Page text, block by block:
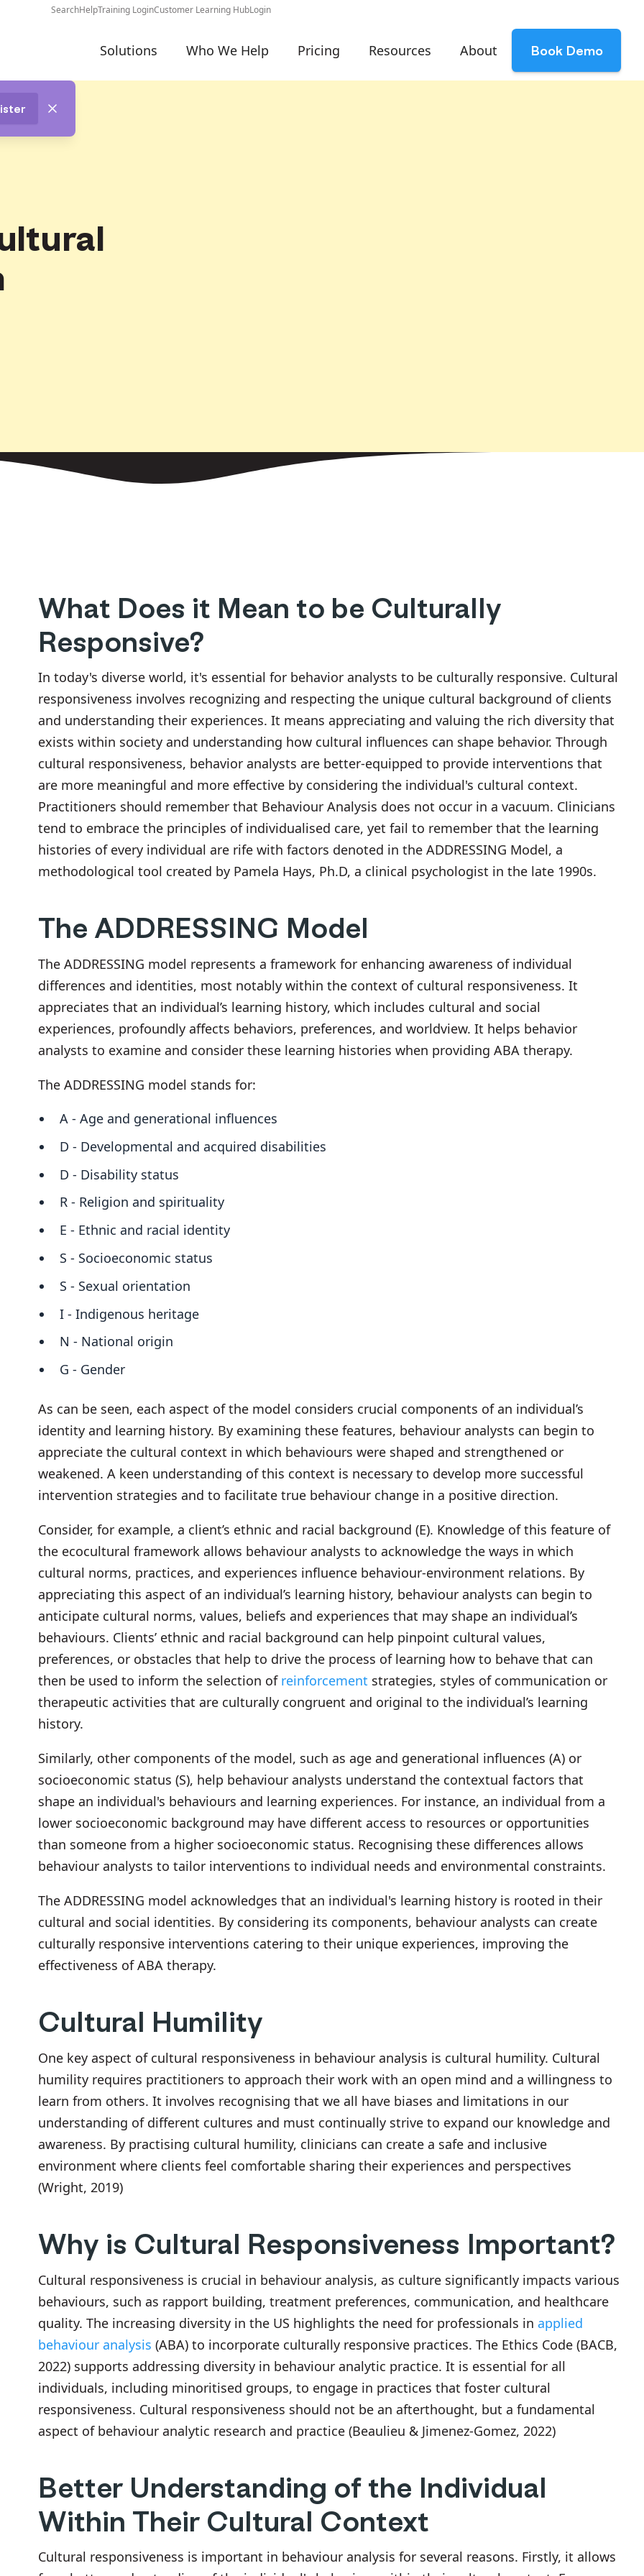
SearchHelpTraining LoginCustomer Learning HubLogin
Solutions Who We Help Pricing Resources About Book Demo
What Does it Mean to be Culturally
Responsive?
In today's diverse world, it's essential for behavior analysts to be culturally responsive. Cultural
responsiveness involves recognizing and respecting the unique cultural background of clients
and understanding their experiences. It means appreciating and valuing the rich diversity that
exists within society and understanding how cultural influences can shape behavior. Through
cultural responsiveness, behavior analysts are better-equipped to provide interventions that
are more meaningful and more effective by considering the individual's cultural context.
Practitioners should remember that Behaviour Analysis does not occur in a vacuum. Clinicians
tend to embrace the principles of individualised care, yet fail to remember that the learning
histories of every individual are rife with factors denoted in the ADDRESSING Model, a
methodological tool created by Pamela Hays, Ph.D, a clinical psychologist in the late 1990s.
The ADDRESSING Model
The ADDRESSING model represents a framework for enhancing awareness of individual
differences and identities, most notably within the context of cultural responsiveness. It
appreciates that an individual’s learning history, which includes cultural and social
experiences, profoundly affects behaviors, preferences, and worldview. It helps behavior
analysts to examine and consider these learning histories when providing ABA therapy.
The ADDRESSING model stands for:
A - Age and generational influences
D - Developmental and acquired disabilities
D - Disability status
R - Religion and spirituality
E - Ethnic and racial identity
S - Socioeconomic status
S - Sexual orientation
I - Indigenous heritage
N - National origin
G - Gender
As can be seen, each aspect of the model considers crucial components of an individual’s
identity and learning history. By examining these features, behaviour analysts can begin to
appreciate the cultural context in which behaviours were shaped and strengthened or
weakened. A keen understanding of this context is necessary to develop more successful
intervention strategies and to facilitate true behaviour change in a positive direction.
Consider, for example, a client’s ethnic and racial background (E). Knowledge of this feature of
the ecocultural framework allows behaviour analysts to acknowledge the ways in which
cultural norms, practices, and experiences influence behaviour-environment relations. By
appreciating this aspect of an individual’s learning history, behaviour analysts can begin to
anticipate cultural norms, values, beliefs and experiences that may shape an individual’s
behaviours. Clients’ ethnic and racial background can help pinpoint cultural values,
preferences, or obstacles that help to drive the process of learning how to behave that can
then be used to inform the selection of reinforcement strategies, styles of communication or
therapeutic activities that are culturally congruent and original to the individual’s learning
history.
Similarly, other components of the model, such as age and generational influences (A) or
socioeconomic status (S), help behaviour analysts understand the contextual factors that
shape an individual's behaviours and learning experiences. For instance, an individual from a
lower socioeconomic background may have different access to resources or opportunities
than someone from a higher socioeconomic status. Recognising these differences allows
behaviour analysts to tailor interventions to individual needs and environmental constraints.
The ADDRESSING model acknowledges that an individual's learning history is rooted in their
cultural and social identities. By considering its components, behaviour analysts can create
culturally responsive interventions catering to their unique experiences, improving the
effectiveness of ABA therapy.
Cultural Humility
One key aspect of cultural responsiveness in behaviour analysis is cultural humility. Cultural
humility requires practitioners to approach their work with an open mind and a willingness to
learn from others. It involves recognising that we all have biases and limitations in our
understanding of different cultures and must continually strive to expand our knowledge and
awareness. By practising cultural humility, clinicians can create a safe and inclusive
environment where clients feel comfortable sharing their experiences and perspectives
(Wright, 2019)
Why is Cultural Responsiveness Important?
Cultural responsiveness is crucial in behaviour analysis, as culture significantly impacts various
behaviours, such as rapport building, treatment preferences, communication, and healthcare
quality. The increasing diversity in the US highlights the need for professionals inapplied
behaviour analysis (ABA) to incorporate culturally responsive practices. The Ethics Code (BACB,
2022) supports addressing diversity in behaviour analytic practice. It is essential for all
individuals, including minoritised groups, to engage in practices that foster cultural
responsiveness. Cultural responsiveness should not be an afterthought, but a fundamental
aspect of behaviour analytic research and practice (Beaulieu & Jimenez-Gomez, 2022)
Better Understanding of the Individual
Within Their Cultural Context
Cultural responsiveness is important in behaviour analysis for several reasons. Firstly, it allows